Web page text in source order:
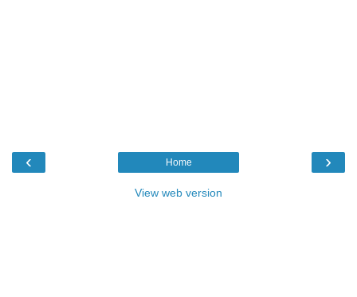
‹ ›
Home
View web version